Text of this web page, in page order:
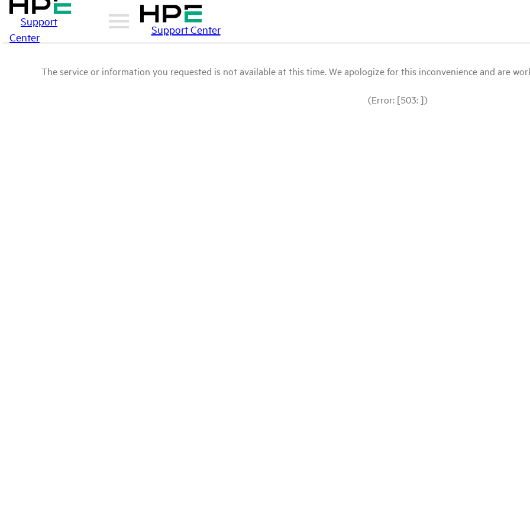
Support
Center
Support Center
The service or information you requested is not available at this time. We apologize for this inconvenience and are
(Error: [503: ])